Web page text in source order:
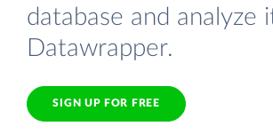
database and analyze
Datawrapper.
SIGN UP FOR FREE